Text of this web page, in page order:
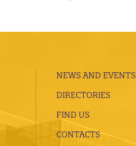
NEWS AND EVENTS
DIRECTORIES
FIND US
CONTACTS